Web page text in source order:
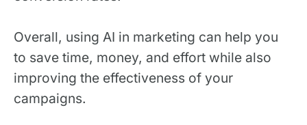
Overall, using AI in marketing can help you
to save time, money, and effort while also
improving the effectiveness of your
campaigns.